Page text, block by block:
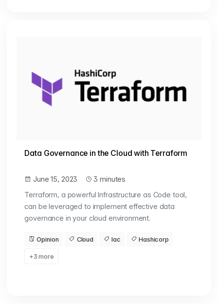
Data Governance in the Cloud with Terraform
June 15, 2023
3 minutes
Terraform, a powerful Infrastructure as Code tool,
can be leveraged to implement effective data
governance in your cloud environment.
Opinion Cloud Iac Hashicorp
+3 more